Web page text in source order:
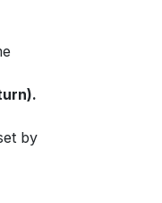
by